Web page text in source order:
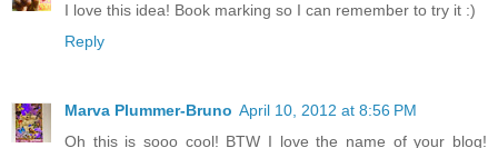
I love this idea! Book marking so I can remember to try it :)
Reply
Marva Plummer-Bruno April 10, 2012 at 8:56 PM
Oh this is sooo cool! BTW I love the name of your blog!